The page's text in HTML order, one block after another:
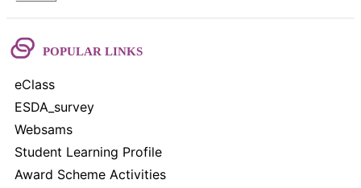
POPULAR LINKS
eClass
ESDA_survey
Websams
Student Learning Profile
Award Scheme Activities